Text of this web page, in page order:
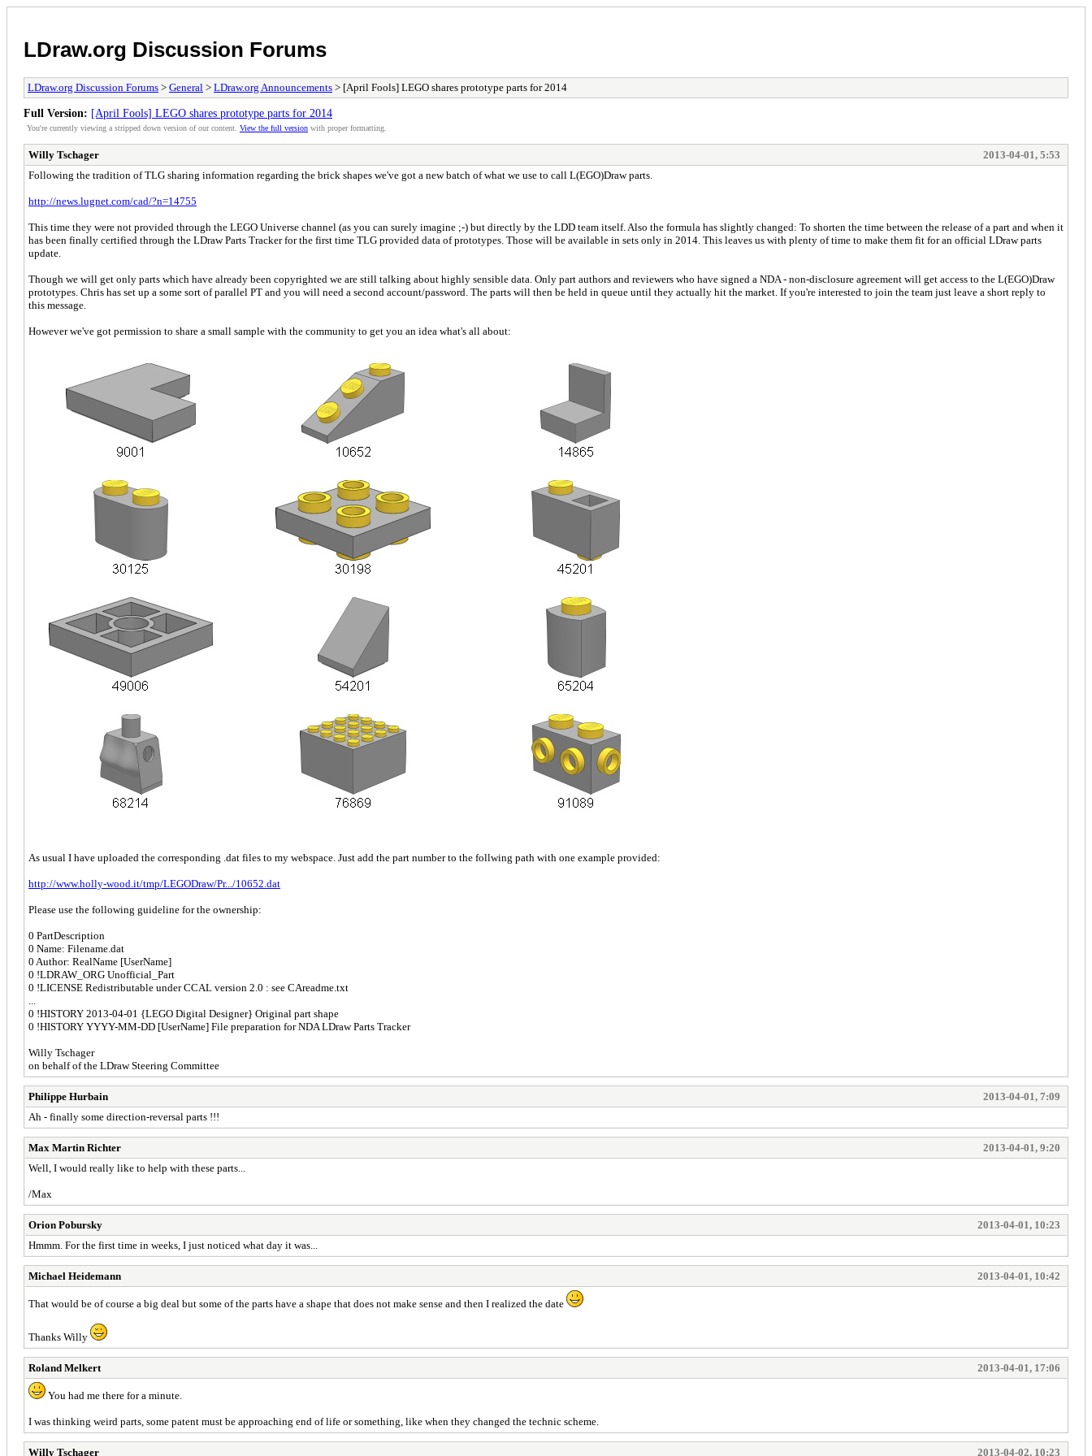
LDraw.org Discussion Forums
LDraw.org Discussion Forums > General > LDraw.org Announcements > [April Fools] LEGO shares prototype parts for 2014
Full Version: [April Fools] LEGO shares prototype parts for 2014
You're currently viewing a stripped down version of our content. View the full version with proper formatting.
Willy Tschager
2013-04-01, 5:53
Following the tradition of TLG sharing information regarding the brick shapes we've got a new batch of what we use to call L(EGO)Draw parts.
http://news.lugnet.com/cad/?n=14755
This time they were not provided through the LEGO Universe channel (as you can surely imagine ;-) but directly by the LDD team itself. Also the formula has slightly changed: To shorten the time between the release of a part and when it
has been finally certified through the LDraw Parts Tracker for the first time TLG provided data of prototypes. Those will be available in sets only in 2014. This leaves us with plenty of time to make them fit for an official LDraw parts
update.
Though we will get only parts which have already been copyrighted we are still talking about highly sensible data. Only part authors and reviewers who have signed a NDA - non-disclosure agreement will get access to the L(EGO)Draw
prototypes. Chris has set up a some sort of parallel PT and you will need a second account/password. The parts will then be held in queue until they actually hit the market. If you're interested to join the team just leave a short reply to
this message.
However we've got permission to share a small sample with the community to get you an idea what's all about:
As usual I have uploaded the corresponding .dat files to my webspace. Just add the part number to the follwing path with one example provided:
http://www.holly-wood.it/tmp/LEGODraw/Pr.../10652.dat
Please use the following guideline for the ownership:
0 PartDescription
0 Name: Filename.dat
0 Author: RealName [UserName]
0 !LDRAW_ORG Unofficial_Part
0 !LICENSE Redistributable under CCAL version 2.0 : see CAreadme.txt
0 !HISTORY 2013-04-01 {LEGO Digital Designer} Original part shape
0 !HISTORY YYYY-MM-DD [UserName] File preparation for NDA LDraw Parts Tracker
Willy Tschager
on behalf of the LDraw Steering Committee
Philippe Hurbain
2013-04-01, 7:09
Ah - finally some direction-reversal parts !!!
Max Martin Richter
2013-04-01, 9:20
Well, I would really like to help with these parts...
/Max
Orion Pobursky
2013-04-01, 10:23
Hmmm. For the first time in weeks, I just noticed what day it was...
Michael Heidemann 2013-04-01, 10:42
That would be of course a big deal but some of the parts have a shape that does not make sense and then I realized the date
Thanks Willy
Roland Melkert 2013-04-01, 17:06
You had me there for a minute.
I was thinking weird parts, some patent must be approaching end of life or something, like when they changed the technic scheme.
Willy Tschager 2013-04-02, 10:23